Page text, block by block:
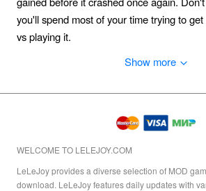
you'll spend most of your time trying to
vs playing it.
Show more
WELCOME TO LELEJOY.COM
LeLeJoy provides a diverse selection of MOD
download. LeLeJoy features daily updates with